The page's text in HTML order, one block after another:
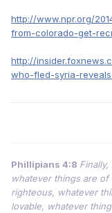
http://www.npr.org/
from-colorado-get-
http://
who-fled-syria-
Phillipians 4:8
whatever things are
righteous, whatever
lovable, whatever